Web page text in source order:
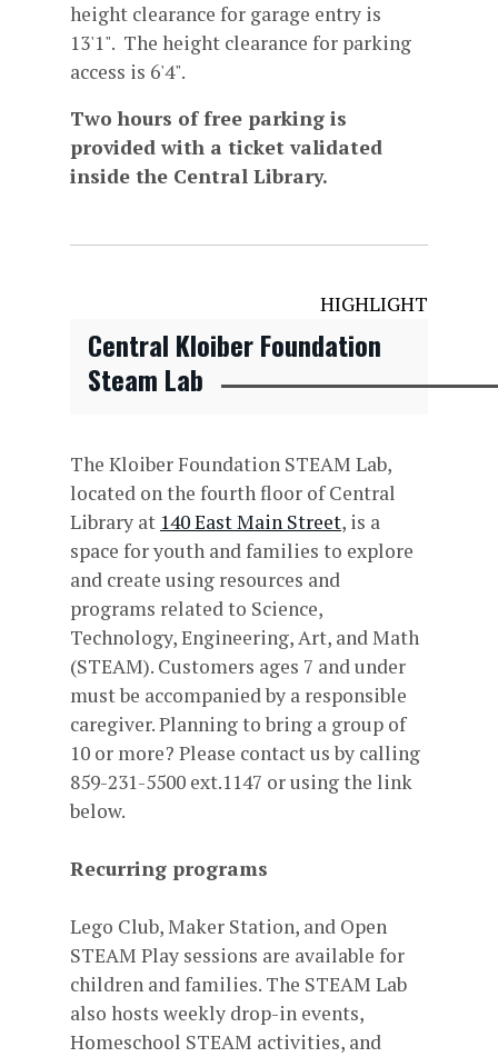
height clearance for garage entry is
13'1". The height clearance for parking
access is 6'4".
Two hours of free parking is
provided with a ticket validated
inside the Central Library.
HIGHLIGHT
Central Kloiber Foundation
Steam Lab
The Kloiber Foundation STEAM Lab,
located on the fourth floor of Central
Library at 140 East Main Street, is a
space for youth and families to explore
and create using resources and
programs related to Science,
Technology, Engineering, Art, and Math
(STEAM). Customers ages 7 and under
must be accompanied by a responsible
caregiver. Planning to bring a group of
10 or more? Please contact us by calling
859-231-5500 ext.1147 or using the link
below.
Recurring programs
Lego Club, Maker Station, and Open
STEAM Play sessions are available for
children and families. The STEAM Lab
also hosts weekly drop-in events,
Homeschool STEAM activities, and